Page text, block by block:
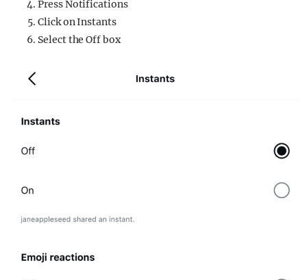
Press Notifications
Click on Instants
Select the Off box